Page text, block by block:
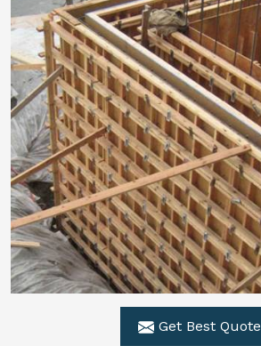
Get Best Quote